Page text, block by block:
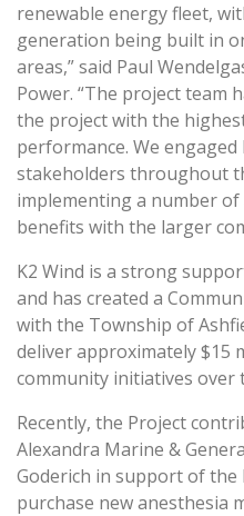
renewable energy fleet,
generation being built in
areas,” said Paul
Power. “The project team
the project with the
performance. We
stakeholders throughout
implementing a number
benefits with the larger
K2 Wind is a strong
and has created a
with the Township of
deliver approximately $15
community initiatives over
Recently, the Project
Alexandra Marine &
Goderich in support of the
purchase new anesthesia